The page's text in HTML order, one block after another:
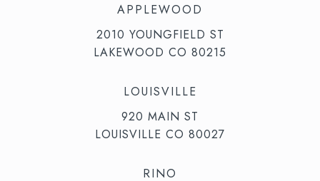
APPLEWOOD
2010 YOUNGFIELD ST
LAKEWOOD CO 80215
LOUISVILLE
920 MAIN ST
LOUISVILLE CO 80027
RINO